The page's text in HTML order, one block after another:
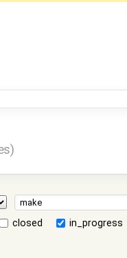
closed in_progress